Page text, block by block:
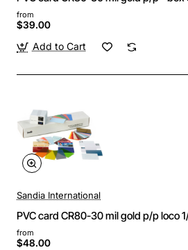
from
$39.00
Add to Cart
Sandia International
PVC card CR80-30 mil gold p/p loco
from
$48.00